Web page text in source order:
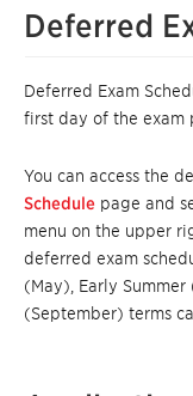
Deferred
Deferred Exam
first day of the exam
You can access the
Schedule page and
menu on the upper
deferred exam
(May), Early
(September) terms